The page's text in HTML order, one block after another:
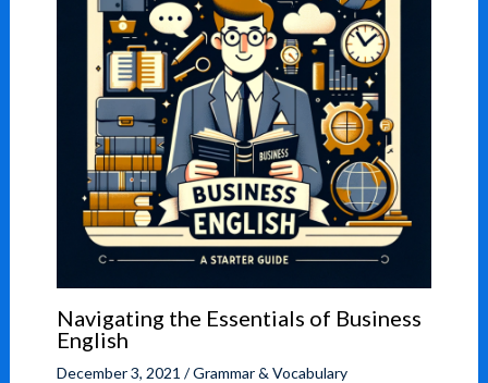
Navigating the Essentials of Business
English
December 3, 2021 /Grammar & Vocabulary